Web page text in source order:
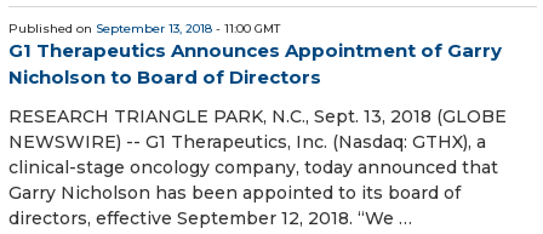
Published on September 13, 2018 - 11:00 GMT
G1 Therapeutics Announces Appointment of Garry
Nicholson to Board of Directors
RESEARCH TRIANGLE PARK, N.C., Sept. 13, 2018 (GLOBE
NEWSWIRE) -- G1 Therapeutics, Inc. (Nasdaq: GTHX), a
clinical-stage oncology company, today announced that
Garry Nicholson has been appointed to its board of
directors, effective September 12, 2018. “We …